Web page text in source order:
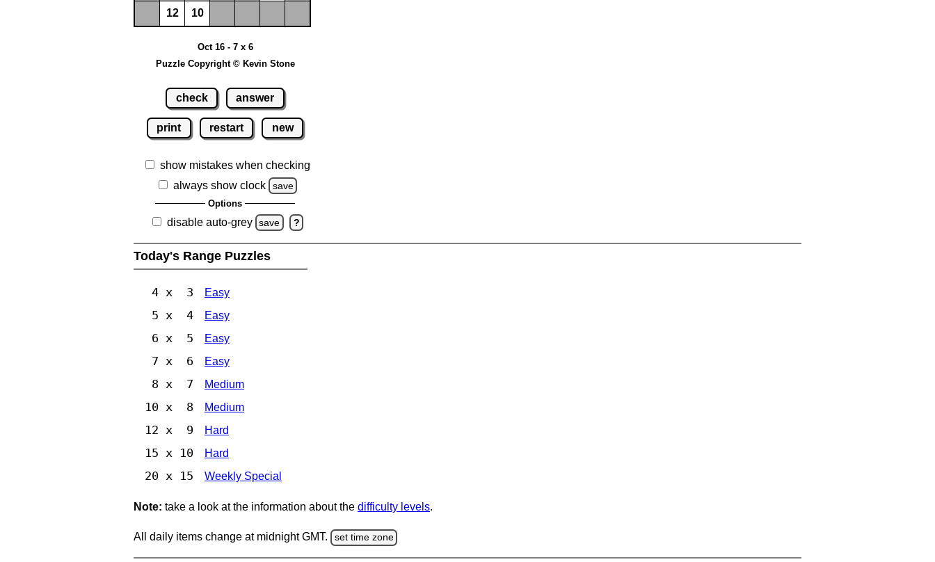
12 10
Oct 16 - 7 x 6
Puzzle Copyright © Kevin Stone
check answer
print restart new
show mistakes when checking
always show clock
save
Options
disable auto-grey save ?
Today's Range Puzzles
4 x 3 Easy
5 x 4 Easy
6 x 5 Easy
7 x 6 Easy
8 x 7 Medium
10 x 8 Medium
12 x 9 Hard
15 x 10 Hard
20 x 15 Weekly Special
Note: take a look at the information about the difficulty levels.
All daily items change at midnight GMT. set time zone